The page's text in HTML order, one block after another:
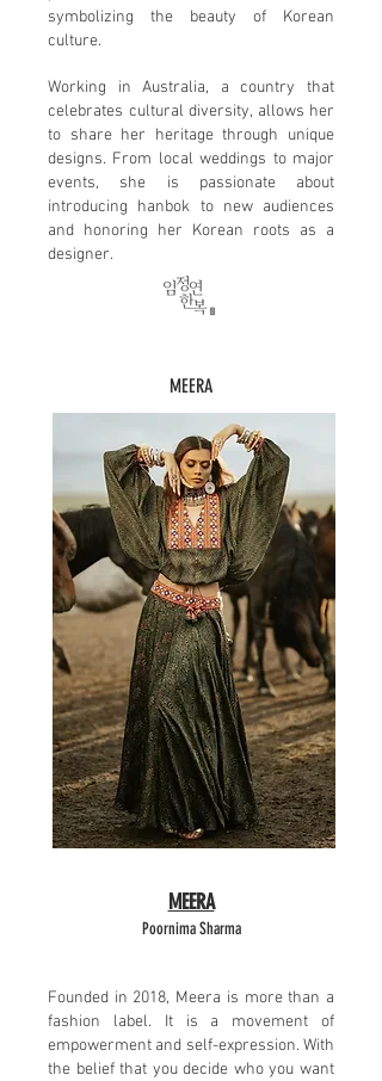
symbolizing the beauty of Korean
culture.
Working in Australia, a country that
celebrates cultural diversity, allows her
to share her heritage through unique
designs. From local weddings to major
events, she is passionate about
introducing hanbok to new audiences
and honoring her Korean roots as a
designer.
MEERA
MEERA
Poornima Sharma​
Founded in 2018, Meera is more than a
fashion label. It is a movement of
empowerment and self-expression. With
the belief that you decide who you want